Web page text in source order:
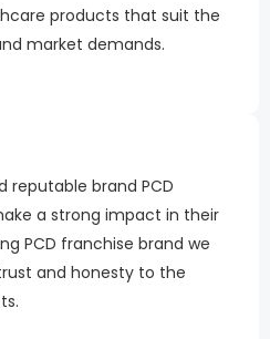
products that suit the
market demands.
reputable brand PCD
a strong impact in their
PCD franchise brand we
and honesty to the